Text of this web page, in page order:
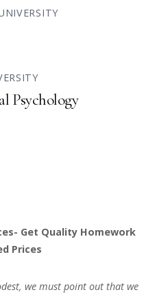
Psychology
Get Quality Homework
Prices
we must point out that we